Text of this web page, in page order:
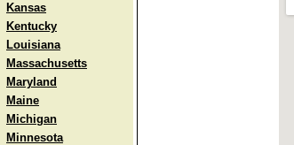
Kansas
Kentucky
Louisiana
Massachusetts
Maryland
Maine
Michigan
Minnesota